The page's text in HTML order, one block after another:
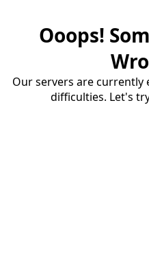
Ooops!
Our servers are currently
difficulties. Let's